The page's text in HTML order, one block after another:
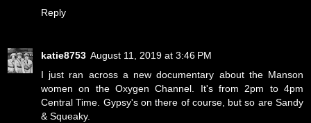
Reply
katie8753 August 11, 2019 at 3:46 PM
I just ran across a new documentary about the Manson
women on the Oxygen Channel. It's from 2pm to 4pm
Central Time. Gypsy's on there of course, but so are Sandy
& Squeaky.